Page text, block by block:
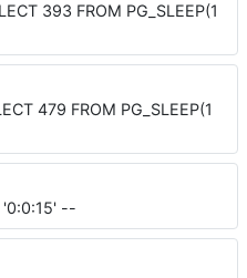
393 FROM PG_SLEEP(1
479 FROM PG_SLEEP(1
'0:0:15' --